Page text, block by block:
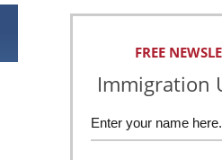
FREE
Immigration